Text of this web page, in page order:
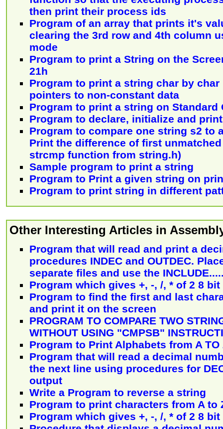
then print their process ids
Program of an array that prints it's
clearing the 3rd row and 4th column
mode
Program to print a String on the
21h
Program to print a string char by
pointers to non-constant data
Program to print a string on Standard
Program to declare, initialize and
Program to compare one string s2 to
Print the difference of first
strcmp function from string.h)
Sample program to print a string
Program to Print a given string on
Program to print string in different
Other Interesting Articles in
Program that will read and print a
procedures INDEC and OUTDEC.
separate files and use the
Program which gives +, -, /, * of 2 8
Program to find the first and last
and print it on the screen
PROGRAM TO COMPARE TWO
WITHOUT USING "CMPSB"
Program to Print Alphabets from A
Program that will read a decimal
the next line using procedures for
output
Write a Program to reverse a string
Program to print characters from A to
Program which gives +, -, /, * of 2 8